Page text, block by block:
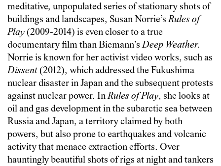
meditative, unpopulated series of stationary shots of
buildings and landscapes, Susan Norrie’sRules of
Play (2009-2014) is even closer to a true
documentary film than Biemann’sDeep Weather.
Norrie is known for her activist video works, such as
Dissent (2012), which addressed the Fukushima
nuclear disaster in Japan and the subsequent protests
against nuclear power. InRules of Play, she looks at
oil and gas development in the subarctic sea between
Russia and Japan, a territory claimed by both
powers, but also prone to earthquakes and volcanic
activity that menace extraction efforts. Over
hauntingly beautiful shots of rigs at night and tankers